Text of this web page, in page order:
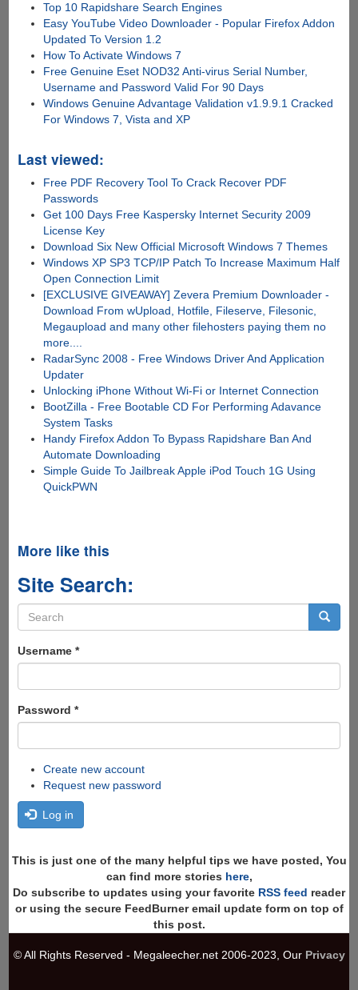
Top 10 Rapidshare Search Engines
Easy YouTube Video Downloader - Popular Firefox Addon
Updated To Version 1.2
How To Activate Windows 7
Free Genuine Eset NOD32 Anti-virus Serial Number,
Username and Password Valid For 90 Days
Windows Genuine Advantage Validation v1.9.9.1 Cracked
For Windows 7, Vista and XP
Last viewed:
Free PDF Recovery Tool To Crack Recover PDF
Passwords
Get 100 Days Free Kaspersky Internet Security 2009
License Key
Download Six New Official Microsoft Windows 7 Themes
Windows XP SP3 TCP/IP Patch To Increase Maximum Half
Open Connection Limit
[EXCLUSIVE GIVEAWAY] Zevera Premium Downloader -
Download From wUpload, Hotfile, Fileserve, Filesonic,
Megaupload and many other filehosters paying them no
more....
RadarSync 2008 - Free Windows Driver And Application
Updater
Unlocking iPhone Without Wi-Fi or Internet Connection
BootZilla - Free Bootable CD For Performing Adavance
System Tasks
Handy Firefox Addon To Bypass Rapidshare Ban And
Automate Downloading
Simple Guide To Jailbreak Apple iPod Touch 1G Using
QuickPWN
More like this
Site Search:
Search
form
Username *
Password *
Create new account
Request new password
Log in
This is just one of the many helpful tips we have posted, You
can find more stories here,
Do subscribe to updates using your favorite RSS feed reader
or using the secure FeedBurner email update form on top of
this post.
© All Rights Reserved - Megaleecher.net 2006-2023, Our Privacy